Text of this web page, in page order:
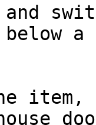
and
a